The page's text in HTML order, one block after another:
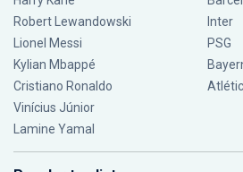
Robert Lewandowski
Lionel Messi
Kylian Mbappé
Cristiano Ronaldo
Vinícius Júnior
Lamine Yamal
Inter
PSG